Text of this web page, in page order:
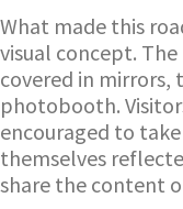
What made this
visual concept.
covered in
photobooth.
encouraged to
themselves
share the content